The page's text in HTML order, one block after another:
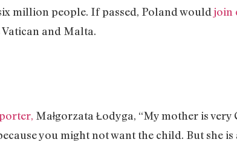
million people. If passed, Poland would join
and Malta.
Małgorzata Łodyga, “My mother is
you might not want the child. But she